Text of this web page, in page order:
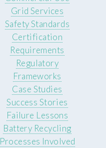
Grid Services
Safety Standards
Certification
Requirements
Regulatory
Frameworks
Case Studies
Success Stories
Failure Lessons
Battery Recycling
Processes Involved